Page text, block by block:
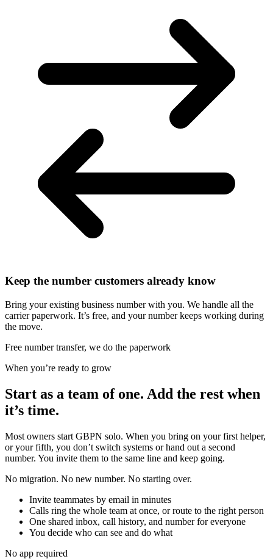
Keep the number customers already know
Bring your existing business number with you. We handle all the
carrier paperwork. It’s free, and your number keeps working during
the move.
Free number transfer, we do the paperwork
When you’re ready to grow
Start as a team of one. Add the rest when
it’s time.
Most owners start GBPN solo. When you bring on your first helper,
or your fifth, you don’t switch systems or hand out a second
number. You invite them to the same line and keep going.
No migration. No new number. No starting over.
Invite teammates by email in minutes
Calls ring the whole team at once, or route to the right person
One shared inbox, call history, and number for everyone
You decide who can see and do what
No app required